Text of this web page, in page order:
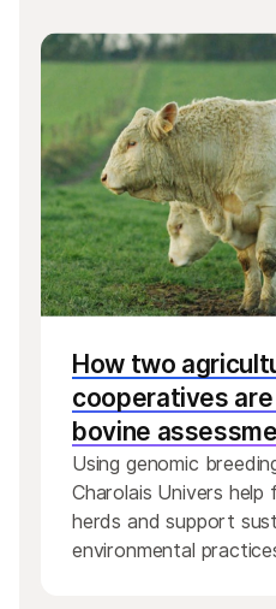
How two
cooperatives
bovine
Using genomic
Charolais Univers help
herds and support
environmental